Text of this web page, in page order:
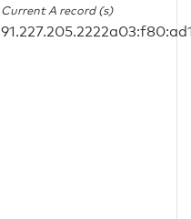
Current A record (s)